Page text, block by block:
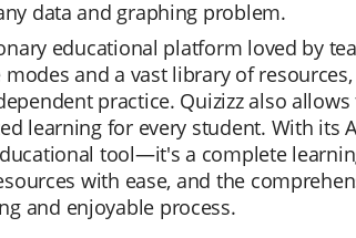
data and graphing problem.
educational platform loved by
and a vast library of
practice. Quizizz also
learning for every student. With its
tool—it's a complete
with ease, and the
and enjoyable process.